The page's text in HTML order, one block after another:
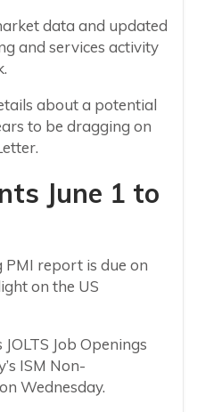
data and updated
and services activity
about a potential
to be dragging on
June 1 to
PMI report is due on
on the US
Job Openings
ISM Non-
Wednesday.